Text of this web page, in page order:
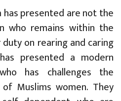
has presented are not the
who remains within the
on rearing and caring
presented a modern
has challenges the
Muslims women. They